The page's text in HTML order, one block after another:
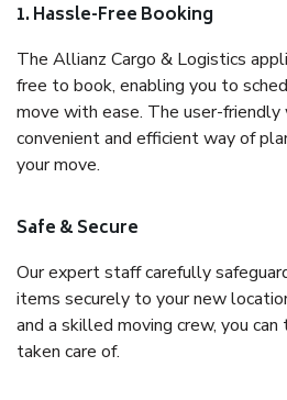
1. Hassle-Free Booking
The Allianz Cargo & Logistics
free to book, enabling you to
move with ease. The user-
convenient and efficient way of
your move.
Safe & Secure
Our expert staff carefully
items securely to your new
and a skilled moving crew, you
taken care of.